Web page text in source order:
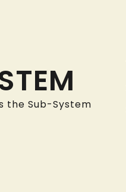
the Sub-System